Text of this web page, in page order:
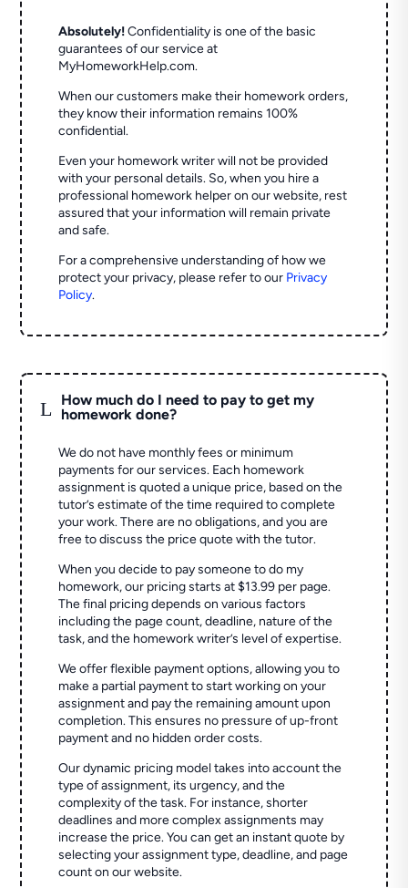
Absolutely! Confidentiality is one of the basic
guarantees of our service at
MyHomeworkHelp.com.
When our customers make their homework orders,
they know their information remains 100%
confidential.
Even your homework writer will not be provided
with your personal details. So, when you hire a
professional homework helper on our website, rest
assured that your information will remain private
and safe.
For a comprehensive understanding of how we
protect your privacy, please refer to our Privacy
Policy.
L
How much do I need to pay to get my
homework done?
We do not have monthly fees or minimum
payments for our services. Each homework
assignment is quoted a unique price, based on the
tutor’s estimate of the time required to complete
your work. There are no obligations, and you are
free to discuss the price quote with the tutor.
When you decide to pay someone to do my
homework, our pricing starts at $13.99 per page.
The final pricing depends on various factors
including the page count, deadline, nature of the
task, and the homework writer’s level of expertise.
We offer flexible payment options, allowing you to
make a partial payment to start working on your
assignment and pay the remaining amount upon
completion. This ensures no pressure of up-front
payment and no hidden order costs.
Our dynamic pricing model takes into account the
type of assignment, its urgency, and the
complexity of the task. For instance, shorter
deadlines and more complex assignments may
increase the price. You can get an instant quote by
selecting your assignment type, deadline, and page
count on our website.